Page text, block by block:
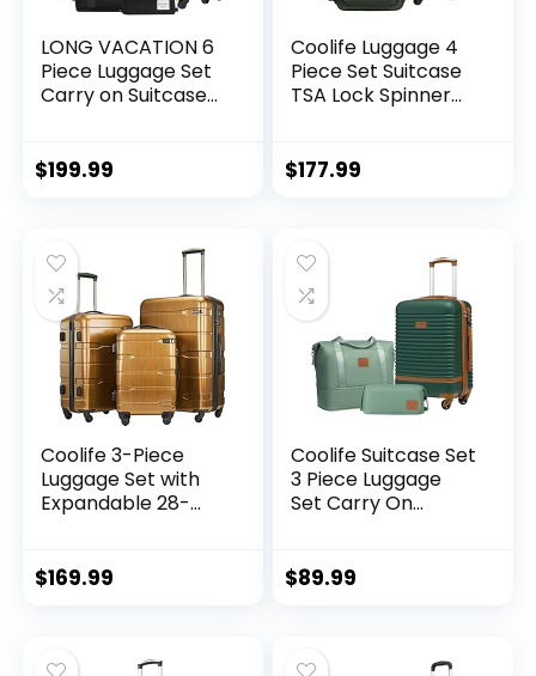
LONG VACATION 6
Piece Luggage Set
Carry on Suitcase
Wheels & YKK
$199.99
Coolife Luggage 4
Piece Set Suitcase
TSA Lock Spinner
green)
$177.99
Coolife 3-Piece
Luggage Set with
Expandable 28-
(20/24/28 Inch,
$169.99
Coolife Suitcase Set
3 Piece Luggage
Set Carry On
Wheels Hardshell
$89.99